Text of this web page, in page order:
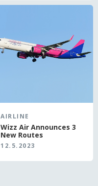
AIRLINE
Wizz Air Announces 3
New Routes
12.5.2023